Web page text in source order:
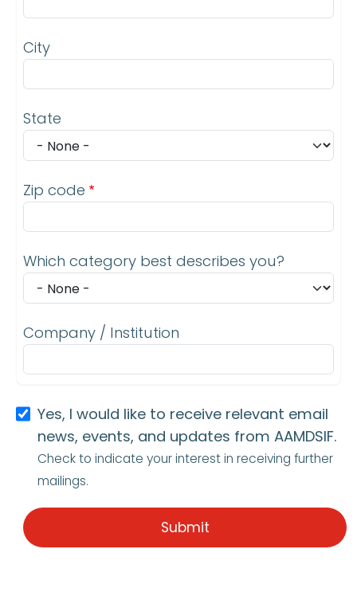
City
State
Zip code
Which category best describes you?
Company / Institution
Yes, I would like to receive relevant email
news, events, and updates from AAMDSIF.
Check to indicate your interest in receiving further
mailings.